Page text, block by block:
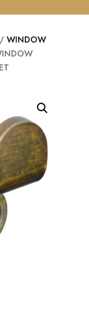
/ WINDOW